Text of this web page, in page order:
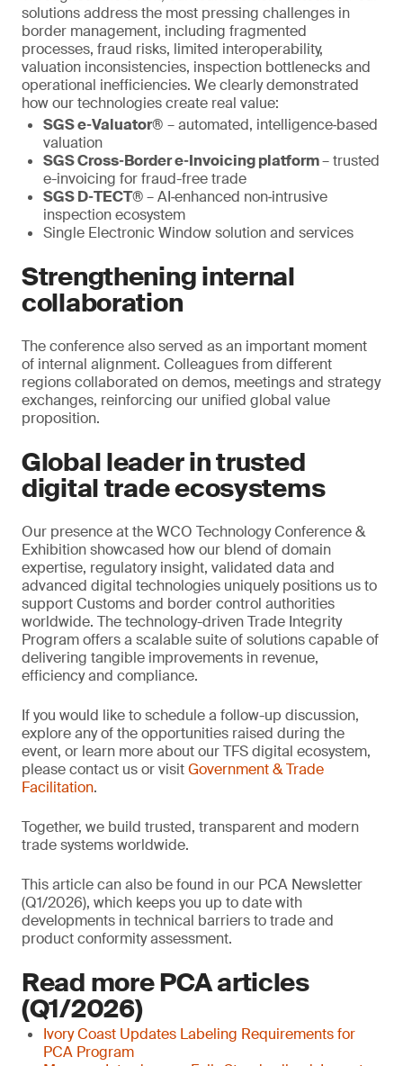
solutions address the most pressing challenges in
border management, including fragmented
processes, fraud risks, limited interoperability,
valuation inconsistencies, inspection bottlenecks and
operational inefficiencies. We clearly demonstrated
how our technologies create real value:
SGS e‑Valuator® – automated, intelligence‑based
valuation
SGS Cross‑Border e‑Invoicing platform– trusted
e-invoicing for fraud-free trade
SGS D‑TECT®– AI‑enhanced non‑intrusive
inspection ecosystem
Single Electronic Window solution and services
Strengthening internal
collaboration
The conference also served as an important moment
of internal alignment. Colleagues from different
regions collaborated on demos, meetings and strategy
exchanges, reinforcing our unified global value
proposition.
Global leader in trusted
digital trade ecosystems
Our presence at the WCO Technology Conference &
Exhibition showcased how our blend of domain
expertise, regulatory insight, validated data and
advanced digital technologies uniquely positions us to
support Customs and border control authorities
worldwide. The technology-driven Trade Integrity
Program offers a scalable suite of solutions capable of
delivering tangible improvements in revenue,
efficiency and compliance.
If you would like to schedule a follow-up discussion,
explore any of the opportunities raised during the
event, or learn more about our TFS digital ecosystem,
please contact us or visitGovernment & Trade
Facilitation.
Together, we build trusted, transparent and modern
trade systems worldwide.
This article can also be found in our PCA Newsletter
(Q1/2026), which keeps you up to date with
developments in technical barriers to trade and
product conformity assessment.
Read more PCA articles
(Q1/2026)
Ivory Coast Updates Labeling Requirements for
PCA Program